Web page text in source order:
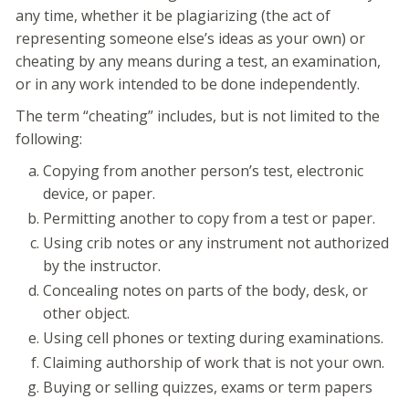
any time, whether it be plagiarizing (the act of
representing someone else’s ideas as your own) or
cheating by any means during a test, an examination,
or in any work intended to be done independently.
The term “cheating” includes, but is not limited to the
following:
Copying from another person’s test, electronic
device, or paper.
Permitting another to copy from a test or paper.
Using crib notes or any instrument not authorized
by the instructor.
Concealing notes on parts of the body, desk, or
other object.
Using cell phones or texting during examinations.
Claiming authorship of work that is not your own.
Buying or selling quizzes, exams or term papers